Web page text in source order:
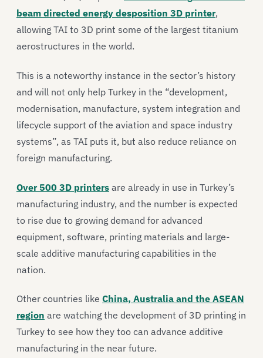
beam directed energy desposition 3D printer,
allowing TAI to 3D print some of the largest titanium
aerostructures in the world.
This is a noteworthy instance in the sector’s history
and will not only help Turkey in the “development,
modernisation, manufacture, system integration and
lifecycle support of the aviation and space industry
systems”, as TAI puts it, but also reduce reliance on
foreign manufacturing.
Over 500 3D printers are already in use in Turkey’s
manufacturing industry, and the number is expected
to rise due to growing demand for advanced
equipment, software, printing materials and large-
scale additive manufacturing capabilities in the
nation.
Other countries like China, Australia and the ASEAN
region are watching the development of 3D printing in
Turkey to see how they too can advance additive
manufacturing in the near future.